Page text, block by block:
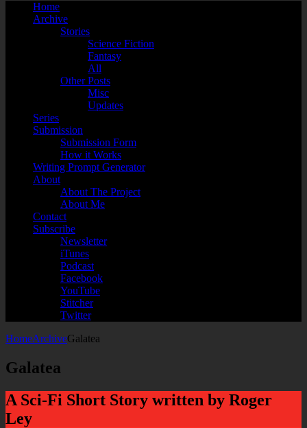
Home
Archive
Stories
Science Fiction
Fantasy
All
Other Posts
Misc
Updates
Series
Submission
Submission Form
How it Works
Writing Prompt Generator
About
About The Project
About Me
Contact
Subscribe
Newsletter
iTunes
Podcast
Facebook
YouTube
Stitcher
Twitter
HomeArchiveGalatea
Galatea
A Sci-Fi Short Story written by Roger
Ley